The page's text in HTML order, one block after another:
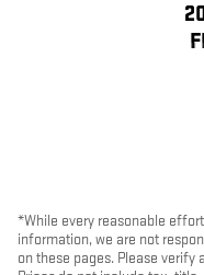
*While every reasonable
information, we are not
on these pages. Please